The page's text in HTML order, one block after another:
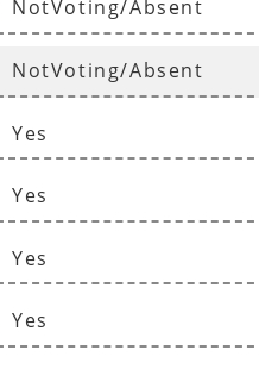
NotVoting/Absent
NotVoting/Absent
Yes
Yes
Yes
Yes